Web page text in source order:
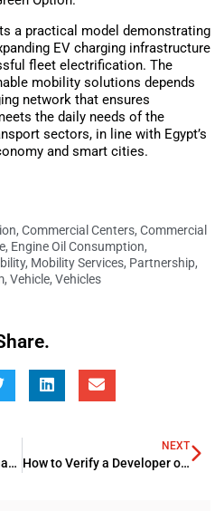
a practical model demonstrating
EV charging infrastructure
fleet electrification. The
mobility solutions depends
network that ensures
the daily needs of the
sectors, in line with Egypt’s
and smart cities.
, Commercial Centers, Commercial
, Engine Oil Consumption,
, Mobility Services, Partnership,
, Vehicle, Vehicles
Gulf Medical University Inaugurates Clinical Skills and Simulation Centres
NEXT
How to Verify a Developer or Agency Before Buying Property